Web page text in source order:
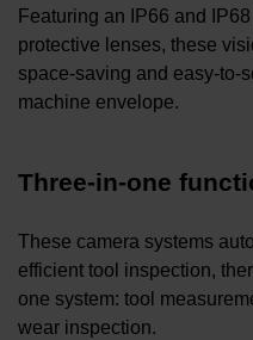
Featuring an IP66 and
protective lenses, these
space-saving and easy-to-
machine envelope.
Three-in-one
These camera systems
efficient tool inspection,
one system: tool
wear inspection.